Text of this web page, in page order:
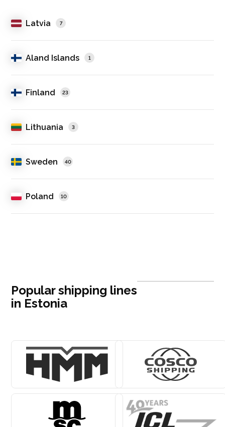
Latvia 7
Aland Islands 1
Finland 23
Lithuania 3
Sweden 40
Poland 10
Popular shipping lines
in Estonia